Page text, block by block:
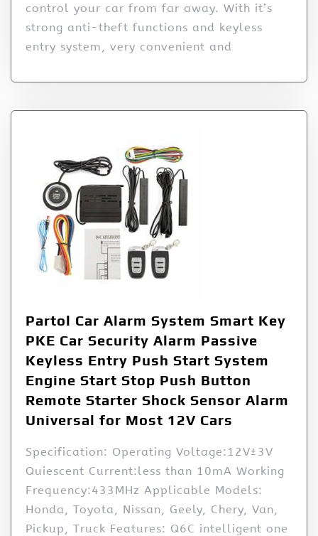
control your car from far away. With it’s
strong anti-theft functions and keyless
entry system, very convenient and
Partol Car Alarm System Smart Key
PKE Car Security Alarm Passive
Keyless Entry Push Start System
Engine Start Stop Push Button
Remote Starter Shock Sensor Alarm
Universal for Most 12V Cars
Specification: Operating Voltage:12V±3V
Quiescent Current:less than 10mA Working
Frequency:433MHz Applicable Models:
Honda, Toyota, Nissan, Geely, Chery, Van,
Pickup, Truck Features: Q6C intelligent one